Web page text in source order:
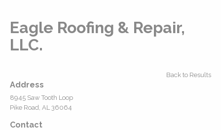
Eagle Roofing & Repair,
LLC.
Back to Results
Address
8945 Saw Tooth Loop
Pike Road, AL 36064
Contact